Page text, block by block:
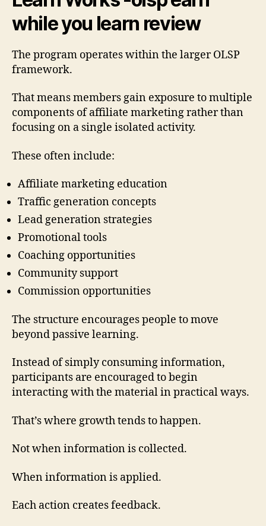
while you learn review
The program operates within the larger OLSP
framework.
That means members gain exposure to multiple
components of affiliate marketing rather than
focusing on a single isolated activity.
These often include:
Affiliate marketing education
Traffic generation concepts
Lead generation strategies
Promotional tools
Coaching opportunities
Community support
Commission opportunities
The structure encourages people to move
beyond passive learning.
Instead of simply consuming information,
participants are encouraged to begin
interacting with the material in practical ways.
That’s where growth tends to happen.
Not when information is collected.
When information is applied.
Each action creates feedback.